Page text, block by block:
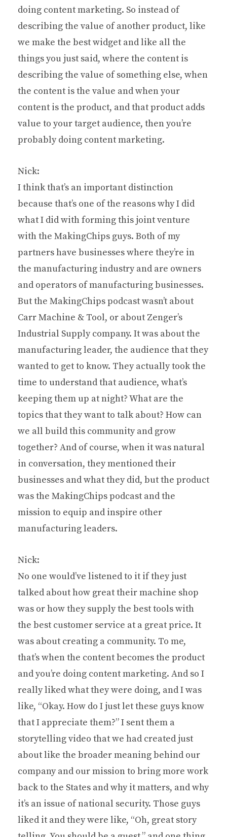
doing content marketing. So instead of
describing the value of another product, like
we make the best widget and like all the
things you just said, where the content is
describing the value of something else, when
the content is the value and when your
content is the product, and that product adds
value to your target audience, then you’re
probably doing content marketing.
Nick:
I think that’s an important distinction
because that’s one of the reasons why I did
what I did with forming this joint venture
with the MakingChips guys. Both of my
partners have businesses where they’re in
the manufacturing industry and are owners
and operators of manufacturing businesses.
But the MakingChips podcast wasn’t about
Carr Machine & Tool, or about Zenger’s
Industrial Supply company. It was about the
manufacturing leader, the audience that they
wanted to get to know. They actually took the
time to understand that audience, what’s
keeping them up at night? What are the
topics that they want to talk about? How can
we all build this community and grow
together? And of course, when it was natural
in conversation, they mentioned their
businesses and what they did, but the product
was the MakingChips podcast and the
mission to equip and inspire other
manufacturing leaders.
Nick:
No one would’ve listened to it if they just
talked about how great their machine shop
was or how they supply the best tools with
the best customer service at a great price. It
was about creating a community. To me,
that’s when the content becomes the product
and you’re doing content marketing. And so I
really liked what they were doing, and I was
like, “Okay. How do I just let these guys know
that I appreciate them?” I sent them a
storytelling video that we had created just
about like the broader meaning behind our
company and our mission to bring more work
back to the States and why it matters, and why
it’s an issue of national security. Those guys
liked it and they were like, “Oh, great story